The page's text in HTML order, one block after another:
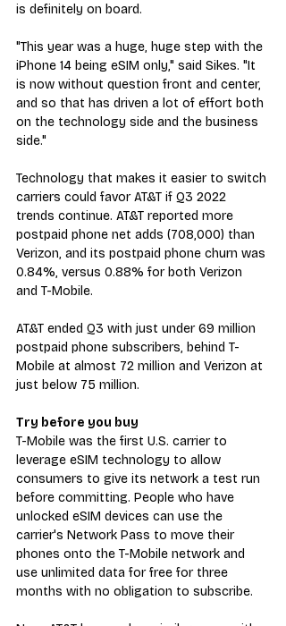
is definitely on board.
"This year was a huge, huge step with the
iPhone 14 being eSIM only," said Sikes. "It
is now without question front and center,
and so that has driven a lot of effort both
on the technology side and the business
side."
Technology that makes it easier to switch
carriers could favor AT&T if Q3 2022
trends continue. AT&T reported more
postpaid phone net adds (708,000) than
Verizon, and its postpaid phone churn was
0.84%, versus 0.88% for both Verizon
and T-Mobile.
AT&T ended Q3 with just under 69 million
postpaid phone subscribers, behind T-
Mobile at almost 72 million and Verizon at
just below 75 million.
Try before you buy
T-Mobile was the first U.S. carrier to
leverage eSIM technology to allow
consumers to give its network a test run
before committing. People who have
unlocked eSIM devices can use the
carrier's Network Pass to move their
phones onto the T-Mobile network and
use unlimited data for free for three
months with no obligation to subscribe.